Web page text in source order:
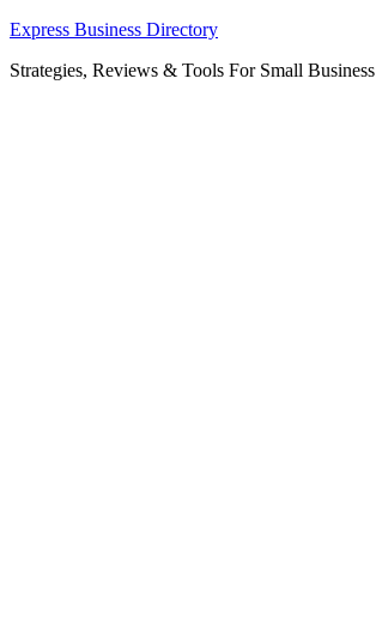
Skip
content
Express Business Directory
Strategies, Reviews & Tools For Small Business